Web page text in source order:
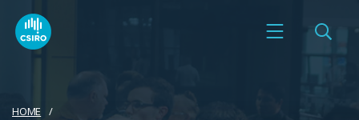
HOME